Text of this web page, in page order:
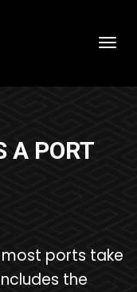
A PORT
ports take
the